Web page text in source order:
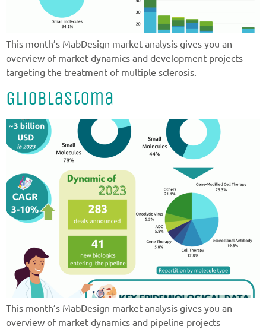
This month’s MabDesign market analysis gives you an
overview of market dynamics and development projects
targeting the treatment of multiple sclerosis.
Glioblastoma
This month’s MabDesign market analysis gives you an
overview of market dynamics and pipeline projects